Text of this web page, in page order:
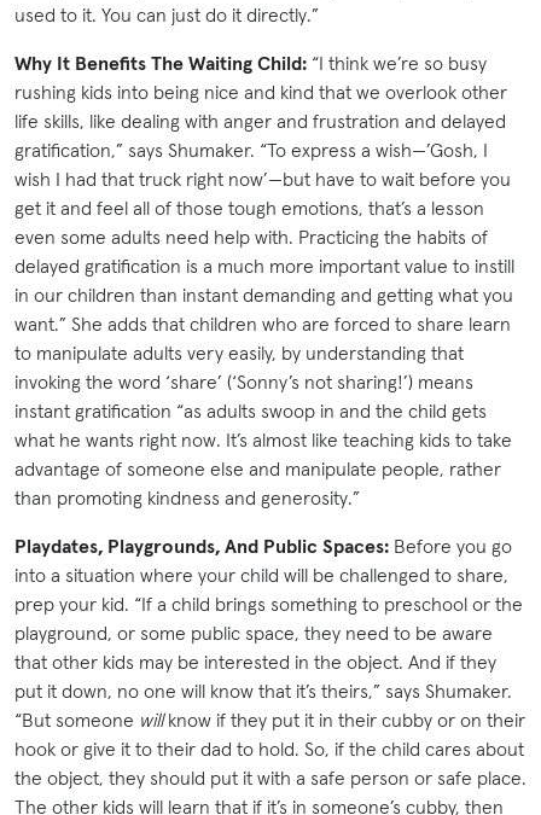
used to it. You can just do it directly.”
Why It Benefits The Waiting Child: “I think we’re so busy
rushing kids into being nice and kind that we overlook other
life skills, like dealing with anger and frustration and delayed
gratification,” says Shumaker. “To express a wish—’Gosh, I
wish I had that truck right now’—but have to wait before you
get it and feel all of those tough emotions, that’s a lesson
even some adults need help with. Practicing the habits of
delayed gratification is a much more important value to instill
in our children than instant demanding and getting what you
want.” She adds that children who are forced to share learn
to manipulate adults very easily, by understanding that
invoking the word ‘share’ (‘Sonny’s not sharing!’) means
instant gratification “as adults swoop in and the child gets
what he wants right now. It’s almost like teaching kids to take
advantage of someone else and manipulate people, rather
than promoting kindness and generosity.”
Playdates, Playgrounds, And Public Spaces: Before you go
into a situation where your child will be challenged to share,
prep your kid. “If a child brings something to preschool or the
playground, or some public space, they need to be aware
that other kids may be interested in the object. And if they
put it down, no one will know that it’s theirs,” says Shumaker.
“But someone willknow if they put it in their cubby or on their
hook or give it to their dad to hold. So, if the child cares about
the object, they should put it with a safe person or safe place.
The other kids will learn that if it’s in someone’s cubby, then